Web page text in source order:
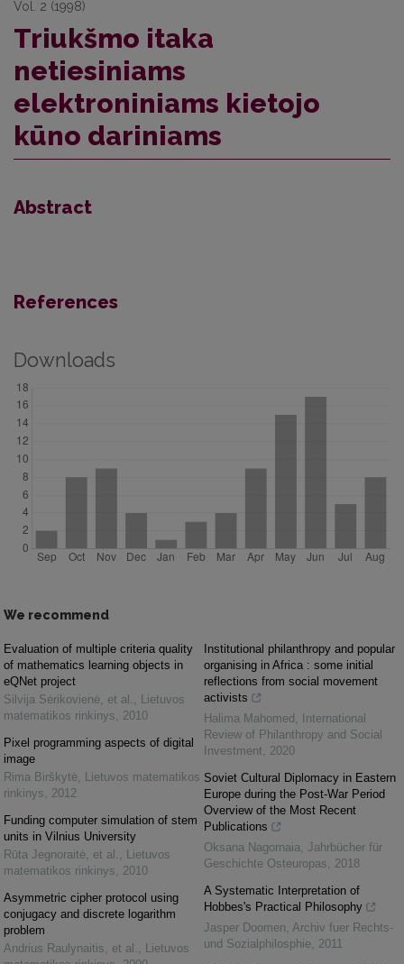
Vol. 2 (1998)
Triukšmo itaka
netiesiniams
elektroniniams kietojo
kūno dariniams
Abstract
References
Downloads
We recommend
Evaluation of multiple criteria quality
of mathematics learning objects in
eQNet project
Silvija Sėrikovienė, et al.
Lietuvos
matematikos rinkinys
2010
Pixel programming aspects of digital
image
Rima Birškytė Lietuvos matematikos
rinkinys
2012
Funding computer simulation of stem
units in Vilnius University
Rūta Jegnoraitė, et al.
Lietuvos
matematikos rinkinys
2010
Asymmetric cipher protocol using
conjugacy and discrete logarithm
problem
Andrius Raulynaitis, et al.
Lietuvos
Institutional philanthropy and popular
organising in Africa : some initial
reflections from social movement
activists
Halima Mahomed
International
Review of Philanthropy and Social
Investment
2020
Soviet Cultural Diplomacy in Eastern
Europe during the Post-War Period
Overview of the Most Recent
Publications
Oksana Nagornaia Jahrbücher für
Geschichte Osteuropas
2018
A Systematic Interpretation of
Hobbes's Practical Philosophy
Jasper Doomen Archiv fuer Rechts-
und Sozialphilosphie 2011